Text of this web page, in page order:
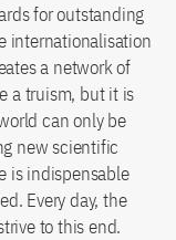
for outstanding
internationalisation
a network of
a truism, but it is
can only be
new scientific
is indispensable
Every day, the
to this end.